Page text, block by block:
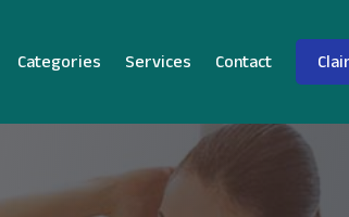
Categories Services Contact